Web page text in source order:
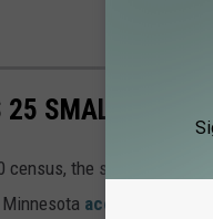
SMALLEST
census, the smallest town
according to